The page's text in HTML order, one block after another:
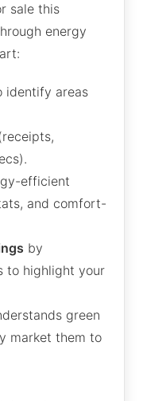
sale this
energy
identify areas
efficient
and comfort-
by
to highlight your
green
market them to